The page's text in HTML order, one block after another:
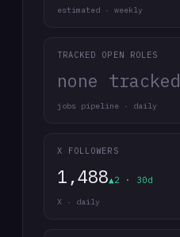
estimated · weekly
TRACKED OPEN ROLES
none tracked
jobs pipeline · daily
X FOLLOWERS
1,488▲2 · 30d
X · daily